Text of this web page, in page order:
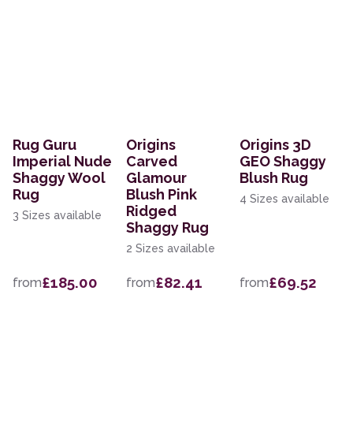
Rug Guru
Imperial Nude
Shaggy Wool
Rug
3 Sizes available
from£185.00
Origins
Carved
Glamour
Blush Pink
Ridged
Shaggy Rug
2 Sizes available
from£82.41
Origins 3D
GEO Shaggy
Blush Rug
4 Sizes available
from£69.52